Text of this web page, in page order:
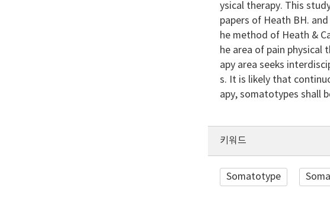
ysical therapy. This
papers of Heath BH.
he method of Heath &
he area of pain physical
apy area seeks
s. It is likely that
apy, somatotypes shall
키워드
Somatotype